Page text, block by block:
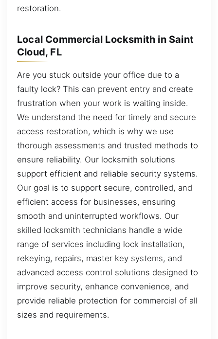
restoration.
Local Commercial Locksmith in Saint
Cloud, FL
Are you stuck outside your office due to a
faulty lock? This can prevent entry and create
frustration when your work is waiting inside.
We understand the need for timely and secure
access restoration, which is why we use
thorough assessments and trusted methods to
ensure reliability. Our locksmith solutions
support efficient and reliable security systems.
Our goal is to support secure, controlled, and
efficient access for businesses, ensuring
smooth and uninterrupted workflows. Our
skilled locksmith technicians handle a wide
range of services including lock installation,
rekeying, repairs, master key systems, and
advanced access control solutions designed to
improve security, enhance convenience, and
provide reliable protection for commercial of all
sizes and requirements.